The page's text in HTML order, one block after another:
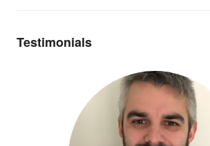
Testimonials